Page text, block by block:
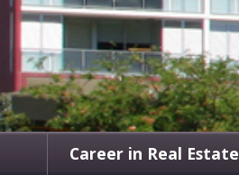
Career in Real Estate